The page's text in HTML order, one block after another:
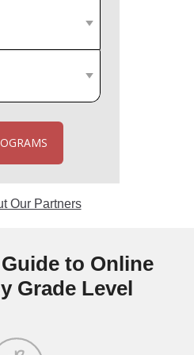
Our Partners
to Online
Grade Level